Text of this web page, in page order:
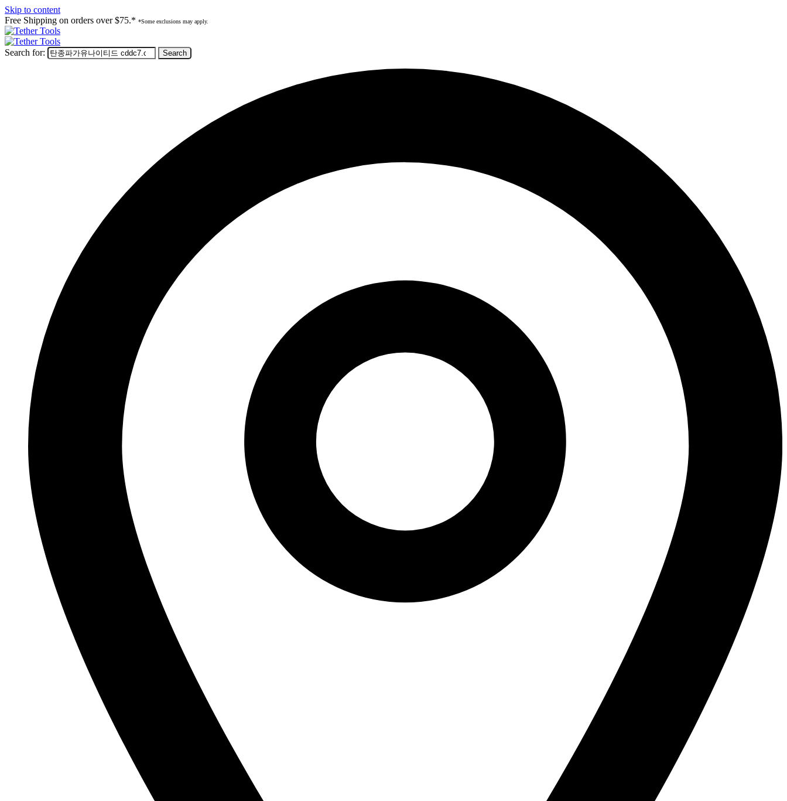
Skip to content
Free Shipping on orders over $75.* *Some exclusions may apply.
Search for: